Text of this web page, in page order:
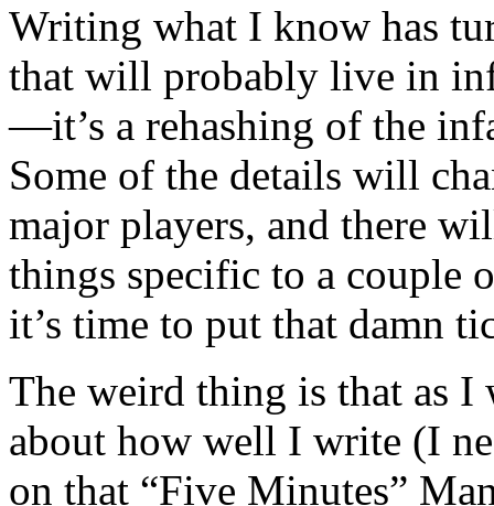
Writing what I know has
that will probably live in
—it’s a rehashing of the
Some of the details will
major players, and there
things specific to a couple
it’s time to put that damn
The weird thing is that as I
about how well I write (I
on that “Five Minutes”